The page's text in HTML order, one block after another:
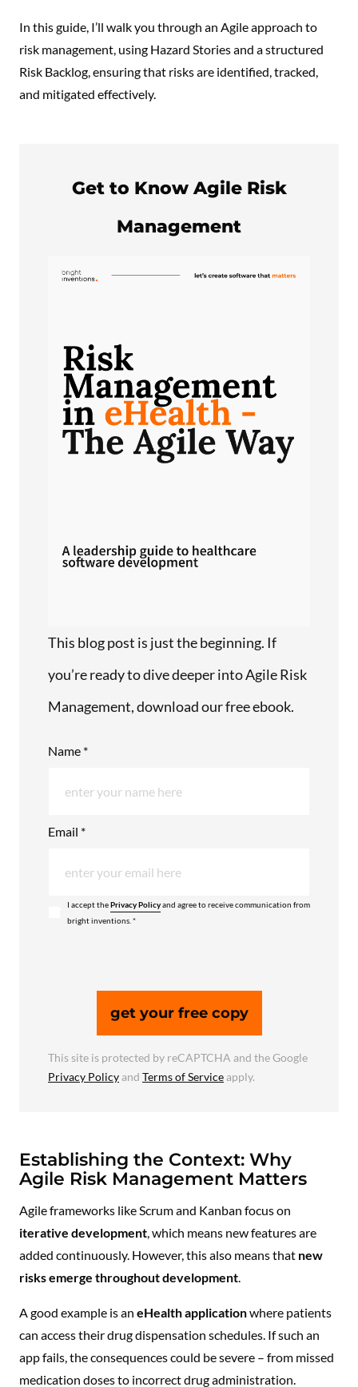
In this guide, I’ll walk you through an Agile approach to
risk management, using Hazard Stories and a structured
Risk Backlog, ensuring that risks are identified, tracked,
and mitigated effectively.
Get to Know Agile Risk
Management
This blog post is just the beginning. If
you’re ready to dive deeper into Agile Risk
Management, download our free ebook.
Name *
Email *
I accept thePrivacy Policyand agree to receive communication from
bright inventions. *
get your free copy
This site is protected by reCAPTCHA and the Google
Privacy Policyand Terms of Serviceapply.
Establishing the Context: Why
Agile Risk Management Matters
Agile frameworks like Scrum and Kanban focus on
iterative development, which means new features are
added continuously. However, this also means that new
risks emerge throughout development.
A good example is an eHealth applicationwhere patients
can access their drug dispensation schedules. If such an
app fails, the consequences could be severe – from missed
medication doses to incorrect drug administration.